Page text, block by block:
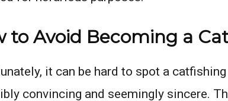
to Avoid Becoming a
it can be hard to spot a
convincing and seemingly sincere.